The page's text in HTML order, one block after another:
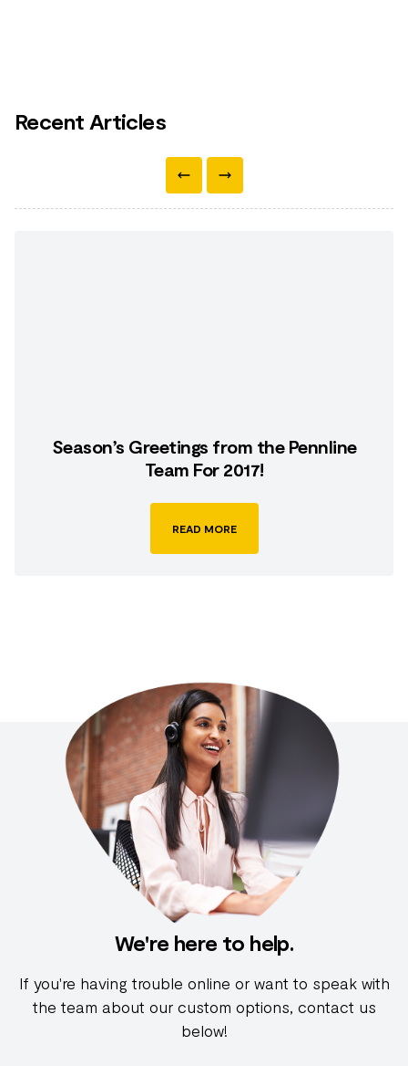
Recent Articles
Season’s Greetings from the Pennline
Team For 2017!
READ MORE
We're here to help.
If you're having trouble online or want to speak with
the team about our custom options, contact us
below!